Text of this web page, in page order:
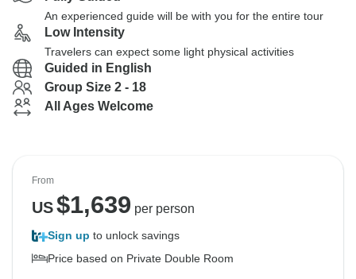
An experienced guide will be with you for the entire tour
Low Intensity
Travelers can expect some light physical activities
Guided in English
Group Size 2 - 18
All Ages Welcome
From
US$1,639 per person
Sign up to unlock savings
Price based on Private Double Room